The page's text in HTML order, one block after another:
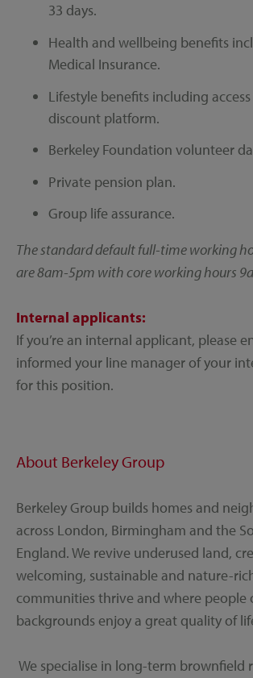
33 days.
Health and wellbeing benefits
Medical Insurance.
Lifestyle benefits including
discount platform.
Berkeley Foundation volunteer
Private pension plan.
Group life assurance.
The standard default full-time working
are 8am-5pm with core working hours
Internal applicants:
If you’re an internal applicant, please
informed your line manager of your
for this position.
About Berkeley Group
Berkeley Group builds homes and
across London, Birmingham and the
England. We revive underused land,
welcoming, sustainable and nature-
communities thrive and where people
backgrounds enjoy a great quality of
We specialise in long-term brownfield